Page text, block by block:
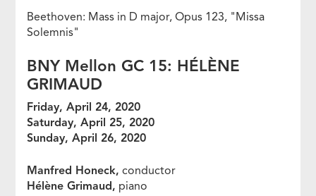
Beethoven: Mass in D major, Opus 123, "Missa
Solemnis"
BNY Mellon GC 15: HÉLÈNE
GRIMAUD
Friday, April 24, 2020
Saturday, April 25, 2020
Sunday, April 26, 2020
Manfred Honeck, conductor
Hélène Grimaud, piano